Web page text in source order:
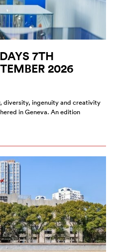
7TH
2026
diversity, ingenuity and creativity
in Geneva. An edition